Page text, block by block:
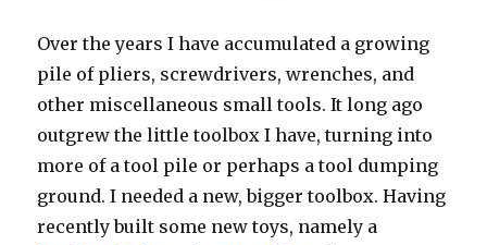
Over the years I have accumulated a growing
pile of pliers, screwdrivers, wrenches, and
other miscellaneous small tools. It long ago
outgrew the little toolbox I have, turning into
more of a tool pile or perhaps a tool dumping
ground. I needed a new, bigger toolbox. Having
recently built some new toys, namely a